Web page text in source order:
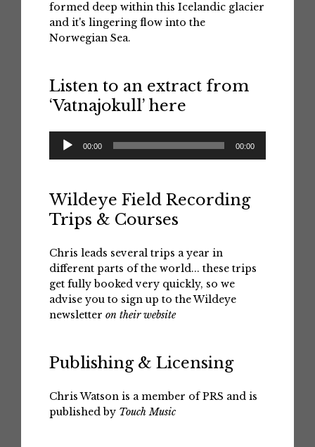
formed deep within this Icelandic glacier
and it's lingering flow into the
Norwegian Sea.
Listen to an extract from
‘Vatnajokull’ here
Audio
Player
00:00 00:00
Wildeye Field Recording
Trips & Courses
Chris leads several trips a year in
different parts of the world... these trips
get fully booked very quickly, so we
advise you to sign up to the Wildeye
newsletter on their website
Publishing & Licensing
Chris Watson is a member of PRS and is
published by Touch Music